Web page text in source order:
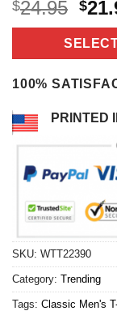
out of 5
based on
$24.95 $
100%
PRINTED
SKU: WTT22390
Category: Trending
Tags: Classic Men's